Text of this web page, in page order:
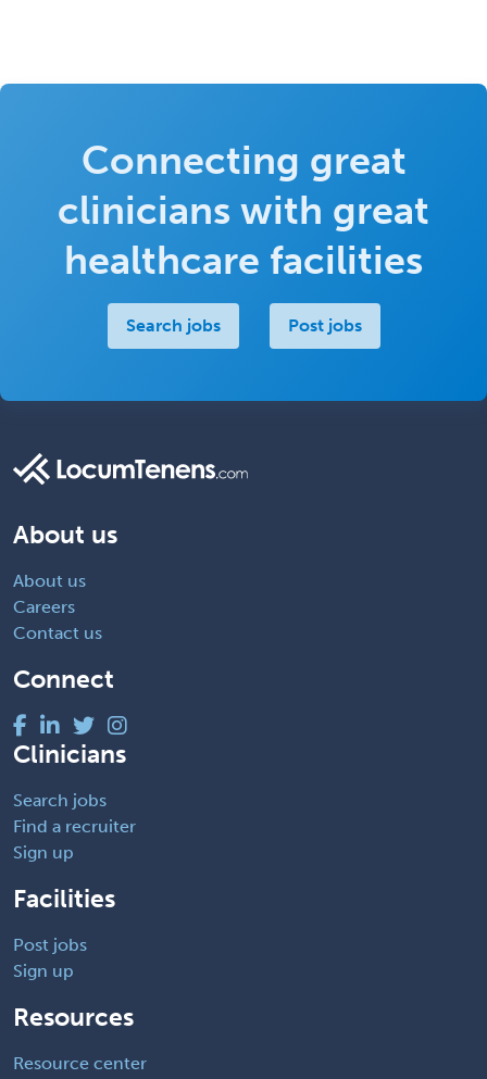
Connecting great
clinicians with great
healthcare facilities
Search jobs Post jobs
About us
About us
Careers
Contact us
Connect
Clinicians
Search jobs
Find a recruiter
Sign up
Facilities
Post jobs
Sign up
Resources
Resource center